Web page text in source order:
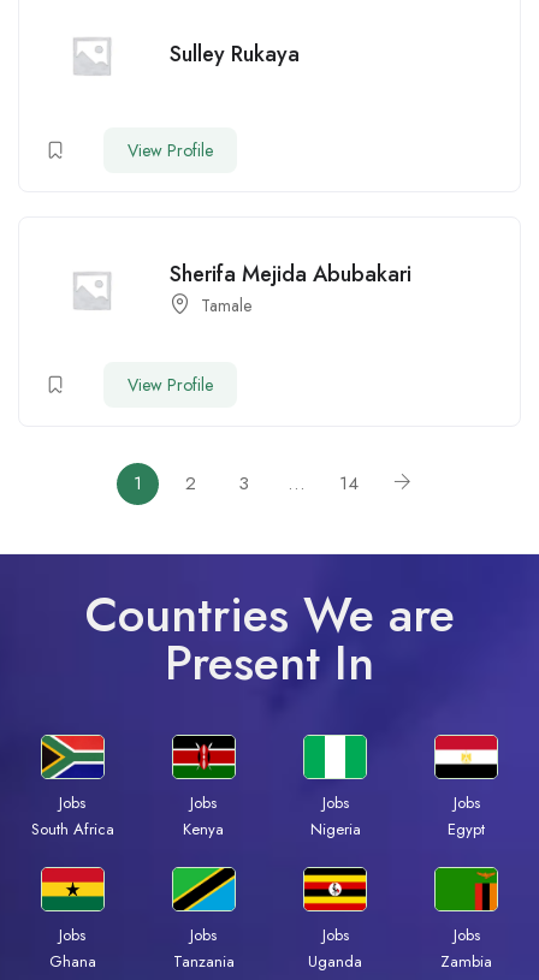
Sulley Rukaya
View Profile
Sherifa Mejida Abubakari
Tamale
View Profile
1 2 3 … 14
Countries We are
Present In
Jobs
South Africa
Jobs
Kenya
Jobs
Nigeria
Jobs
Egypt
Jobs
Ghana
Jobs
Tanzania
Jobs
Uganda
Jobs
Zambia